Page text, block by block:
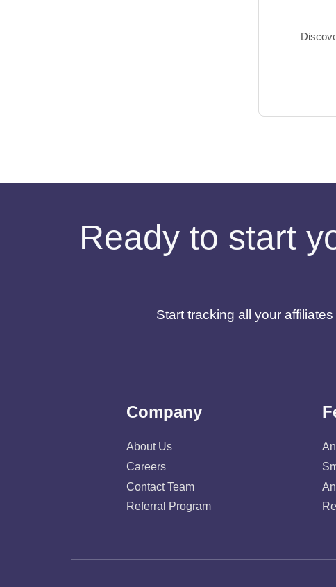
Ready to start
Start tracking all your
Company
About Us
Careers
Contact Team
Referral Program